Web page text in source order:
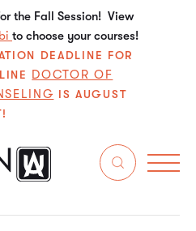
the Fall Session! View
to choose your courses!
DEADLINE FOR
DOCTOR OF
IS AUGUST